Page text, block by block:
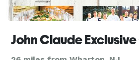
John Claude